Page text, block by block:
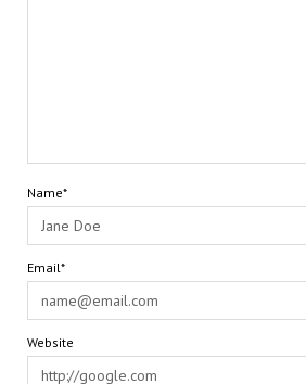
Name*
Email*
Website